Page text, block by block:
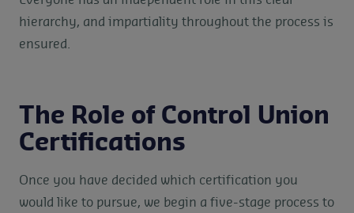
hierarchy, and impartiality throughout the process is
ensured.
The Role of Control Union
Certifications
Once you have decided which certification you
would like to pursue, we begin a five-stage process to